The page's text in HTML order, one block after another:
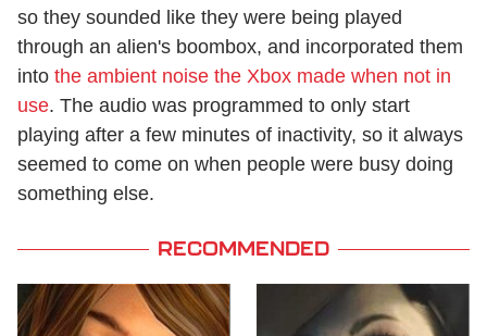
so they sounded like they were being played
through an alien's boombox, and incorporated them
into the ambient noise the Xbox made when not in
use. The audio was programmed to only start
playing after a few minutes of inactivity, so it always
seemed to come on when people were busy doing
something else.
RECOMMENDED